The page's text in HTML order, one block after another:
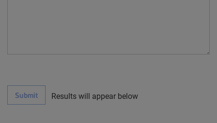
Submit Results will appear below